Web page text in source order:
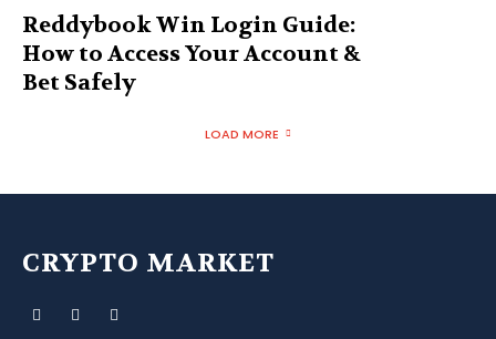
Reddybook Win Login Guide:
How to Access Your Account &
Bet Safely
LOAD MORE
CRYPTO MARKET